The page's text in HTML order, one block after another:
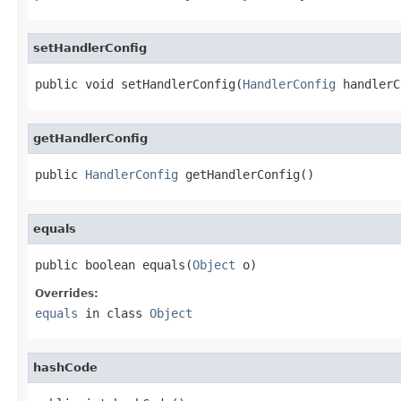
setHandlerConfig
public void setHandlerConfig(HandlerConfig
getHandlerConfig
public HandlerConfig getHandlerConfig()
equals
public boolean equals(Object o)
Overrides:
equals in class Object
hashCode